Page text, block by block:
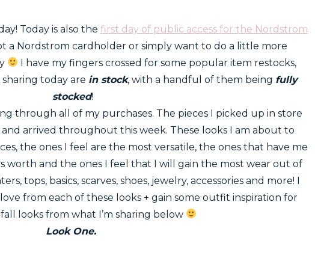
Today is also the first day of public access for the Nordstrom
a Nordstrom cardholder or simply want to do a little more
I have my fingers crossed for some popular item restocks,
sharing today are in stock, with a handful of them being fully
stocked!
through all of my purchases. The pieces I picked up in store
arrived throughout this week. These looks I am about to
the ones I feel are the most versatile, the ones that have me
worth and the ones I feel that I will gain the most wear out of
tops, basics, scarves, shoes, jewelry, accessories and more! I
from each of these looks + gain some outfit inspiration for
looks from what I’m sharing below
Look One.